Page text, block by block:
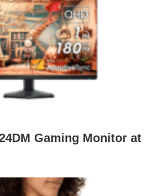
Gaming Monitor at